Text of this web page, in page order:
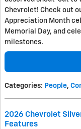
Chevrolet! Check out
Appreciation Month
Memorial Day, and
milestones.
Categories: People,
2026 Chevrolet
Features